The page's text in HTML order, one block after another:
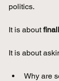
politics.
It is about
It is about
Why are